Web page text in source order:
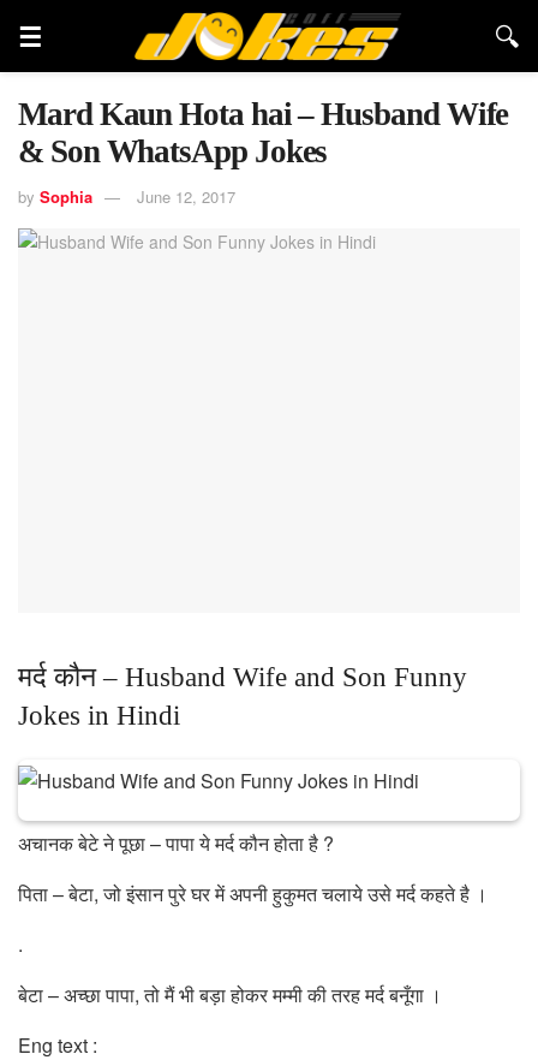
Mard Kaun Hota hai – Husband Wife
& Son WhatsApp Jokes
by Sophia June 12, 2017
मर्द कौन – Husband Wife and Son Funny
Jokes in Hindi
अचानक बेटे ने पूछा – पापा ये मर्द कौन होता है ?
पिता – बेटा, जो इंसान पुरे घर में अपनी हुकुमत चलाये उसे मर्द कहते है ।
.
बेटा – अच्छा पापा, तो मैं भी बड़ा होकर मम्मी की तरह मर्द बनूँगा ।
Eng text :